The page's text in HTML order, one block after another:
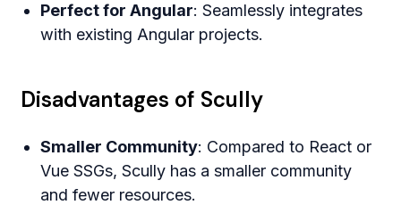
Perfect for Angular: Seamlessly integrates
with existing Angular projects.
Disadvantages of Scully
Smaller Community: Compared to React or
Vue SSGs, Scully has a smaller community
and fewer resources.